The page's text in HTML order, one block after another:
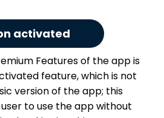
activated
Features of the app is
feature, which is not
version of the app; this
to use the app without